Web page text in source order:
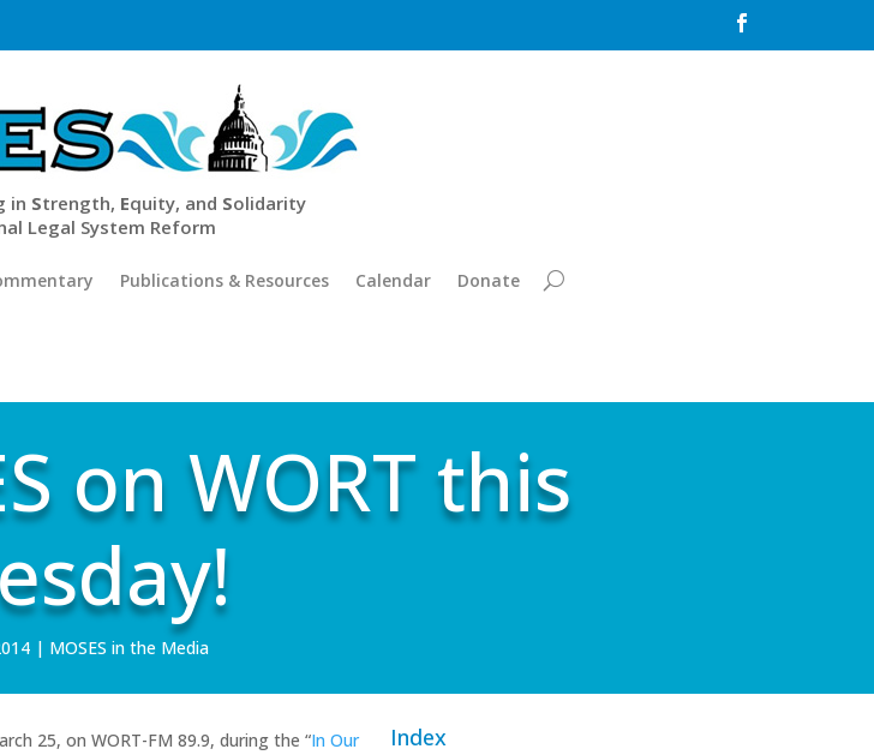

in Strength, Equity, and Solidarity
Legal System Reform
Publications & Resources Calendar Donate
on WORT this
| MOSES in the Media
25, on WORT-FM 89.9, during the “In Our
Index